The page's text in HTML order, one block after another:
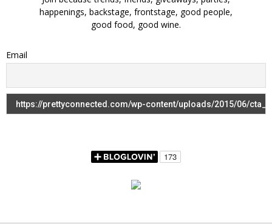
happenings, backstage, frontstage, good people,
good food, good wine.
Email